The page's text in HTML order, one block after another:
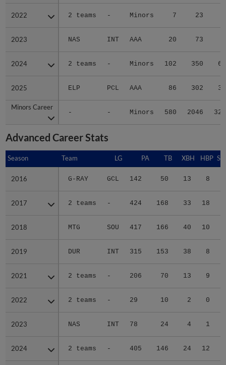
2022 2 teams - Minors 7 23
2023 NAS INT AAA 20 73
2024 2 teams - Minors 102 350 62
2025 ELP PCL AAA 86 302 38
Minors Career
- - Minors 580 2046 327
2022
2023
2024
2025
Minors Career
Advanced Career Stats
Season Team LG PA TB XBH HBP
2016 G-RAY GCL 142 50 13 8
2017 2 teams - 424 168 33 18
2018 MTG SOU 417 166 40 10
2019 DUR INT 315 153 38 8
2021 2 teams - 206 70 13 9
2022 2 teams - 29 10 2 0
2023 NAS INT 78 24 4 1
2024 2 teams - 405 146 24 12
Season
2016
2017
2018
2019
2021
2022
2023
2024